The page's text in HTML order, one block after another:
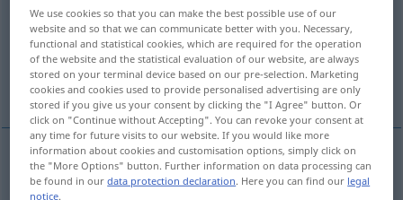
Stelzen
mit Brummern besetzte Schmucknadel
Stützef proppost, support
We use cookies so that you can make the best possible use of our
website and so that we can communicate better with you. Necessary,
functional and statistical cookies, which are required for the operation
of the website and the statistical evaluation of our website, are always
stored on your terminal device based on our pre-selection. Marketing
cookies and cookies used to provide personalised advertising are only
stored if you give us your consent by clicking the "I Agree" button. Or
click on "Continue without Accepting". You can revoke your consent at
any time for future visits to our website. If you would like more
information about cookies and customisation options, simply click on
the "More Options" button. Further information on data processing can
be found in ourdata protection declaration. Here you can find our legal
notice.